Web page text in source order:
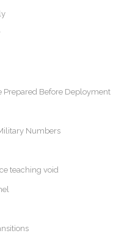
Prepared Before Deployment
Numbers
teaching void